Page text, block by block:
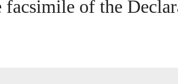
facsimile of the